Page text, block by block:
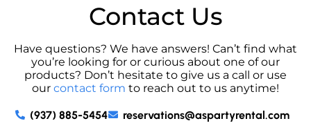
Contact Us
Have questions? We have answers! Can’t find what
you’re looking for or curious about one of our
products? Don’t hesitate to give us a call or use
our contact form to reach out to us anytime!
(937) 885-5454
reservations@aspartyrental.com